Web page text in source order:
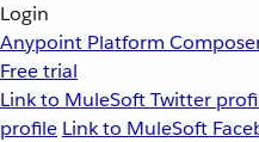
Login
Anypoint Platform
Free trial
Link to MuleSoft Twitter
profile Link to MuleSoft